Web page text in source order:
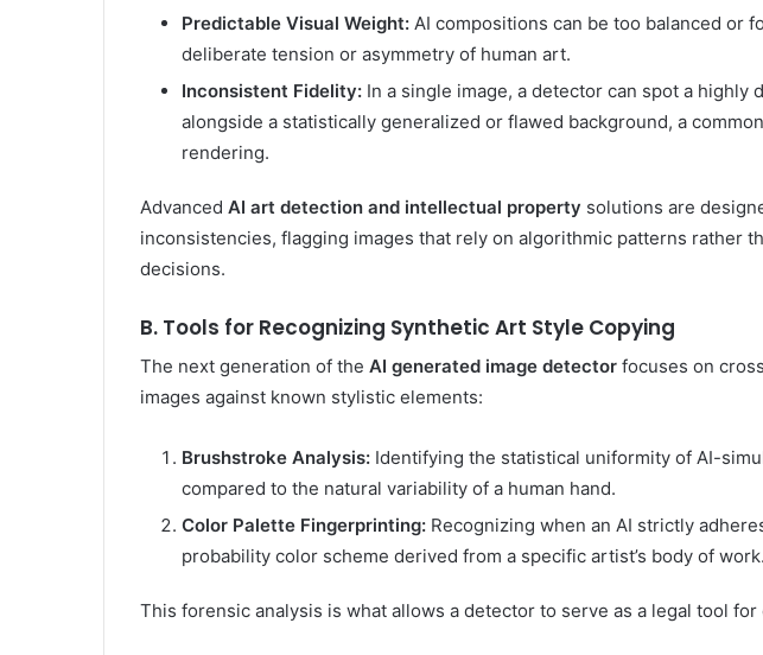
Predictable Visual Weight: AI compositions can be too balanced or
deliberate tension or asymmetry of human art.
Inconsistent Fidelity: In a single image, a detector can spot a highly
alongside a statistically generalized or flawed background, a
rendering.
Advanced AI art detection and intellectual property solutions are
inconsistencies, flagging images that rely on algorithmic patterns rather
decisions.
B. Tools for Recognizing Synthetic Art Style Copying
The next generation of the AI generated image detector focuses on
images against known stylistic elements:
Brushstroke Analysis: Identifying the statistical uniformity of AI-
compared to the natural variability of a human hand.
Color Palette Fingerprinting: Recognizing when an AI strictly
probability color scheme derived from a specific artist’s body of work.
This forensic analysis is what allows a detector to serve as a legal tool